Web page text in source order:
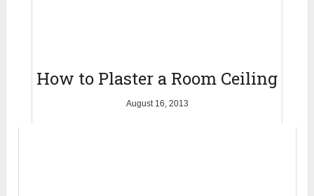
How to Plaster a Room Ceiling
August 16, 2013